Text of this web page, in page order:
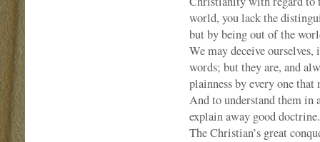
world, you lack the
but by being out of the
We may deceive
words; but they are, and
plainness by every one
And to understand them in
explain away good doctrine.
The Christian’s great